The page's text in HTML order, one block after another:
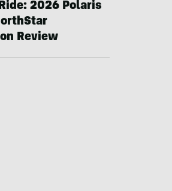
2026 Polaris
Review